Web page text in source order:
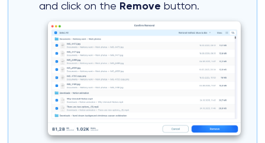
and click on the Remove button.